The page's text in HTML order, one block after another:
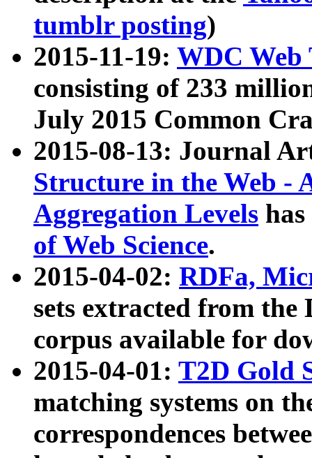
tumblr posting)
2015-11-19: WDC Web
consisting of 233
July 2015 Common
2015-08-13: Journal
Structure in the Web -
Aggregation Levels
of Web Science.
2015-04-02: RDFa,
sets extracted from the
corpus available for
2015-04-01: T2D Gold
matching systems on
correspondences